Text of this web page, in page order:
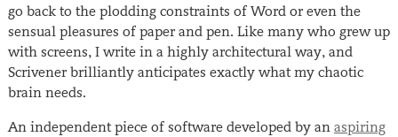
go back to the plodding constraints of Word or even the
sensual pleasures of paper and pen. Like many who grew up
with screens, I write in a highly architectural way, and
Scrivener brilliantly anticipates exactly what my chaotic
brain needs.
An independent piece of software developed by an aspiring